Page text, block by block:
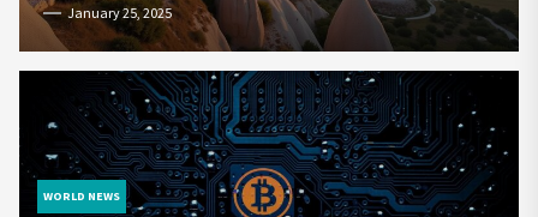
January 25, 2025
WORLD NEWS